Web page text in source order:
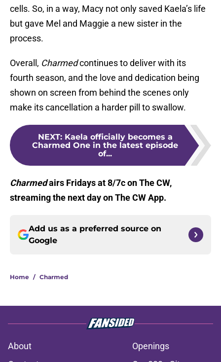
cells. So, in a way, Macy not only saved Kaela’s life
but gave Mel and Maggie a new sister in the
process.
Overall, Charmedcontinues to deliver with its
fourth season, and the love and dedication being
shown on screen from behind the scenes only
make its cancellation a harder pill to swallow.
NEXT: Kaela officially becomes a
Charmed One in the latest episode
of...
Charmedairs Fridays at 8/7c on The CW,
streaming the next day on The CW App.
Add us as a preferred source on
Google
Home / Charmed
About
Openings